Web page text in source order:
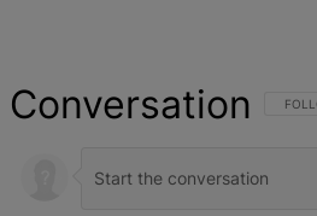
Conversation